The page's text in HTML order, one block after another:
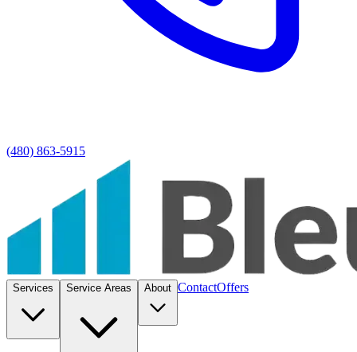
(480) 863-5915
Services Service Areas About ContactOffers